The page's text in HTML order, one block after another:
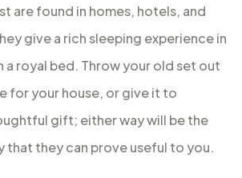
are found in homes, hotels, and
give a rich sleeping experience in
a royal bed. Throw your old set out
for your house, or give it to
gift; either way will be the
that they can prove useful to you.